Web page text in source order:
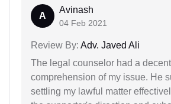
A
Avinash
04 Feb 2021
Review By: Adv. Javed Ali
The legal counselor had a decent
comprehension of my issue. He
settling my lawful matter